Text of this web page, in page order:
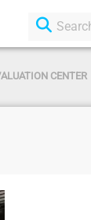
CENTER